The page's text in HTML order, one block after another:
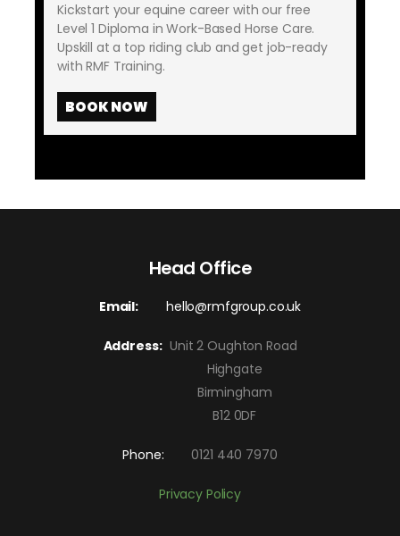
Kickstart your equine career with our free
Level 1 Diploma in Work-Based Horse Care.
Upskill at a top riding club and get job-ready
with RMF Training.
BOOK NOW
Head Office
Email: hello@rmfgroup.co.uk
Address:Unit 2 Oughton Road
Highgate
Birmingham
B12 0DF
Phone: 0121 440 7970
Privacy Policy